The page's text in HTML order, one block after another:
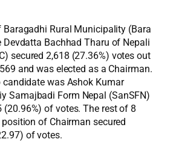
Baragadhi Rural Municipality (Bara
Bachhad Tharu of Nepali
secured 2,618 (27.36%) votes out
and was elected as a Chairman.
was Ashok Kumar
Samajbadi Form Nepal (SanSFN)
(20.96%) of votes. The rest of 8
of Chairman secured
of votes.